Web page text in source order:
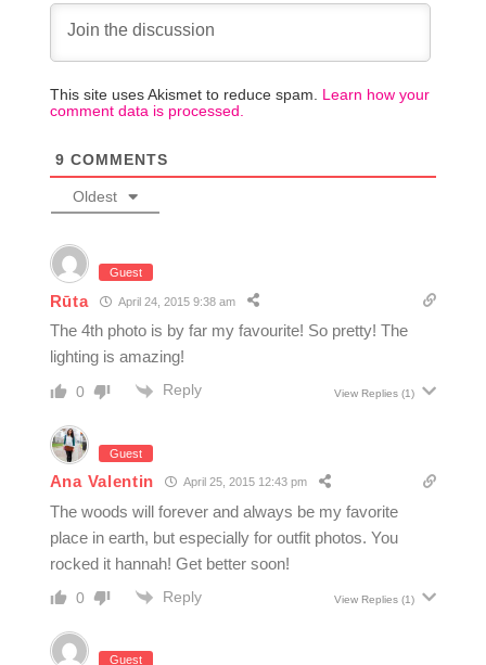
This site uses Akismet to reduce spam. Learn how your
comment data is processed.
9 COMMENTS
Oldest
Guest
Rūta April 24, 2015 9:38 am
The 4th photo is by far my favourite! So pretty! The
lighting is amazing!
0 Reply View Replies (1)
Guest
Ana Valentin April 25, 2015 12:43 pm
The woods will forever and always be my favorite
place in earth, but especially for outfit photos. You
rocked it hannah! Get better soon!
0 Reply View Replies (1)
Guest